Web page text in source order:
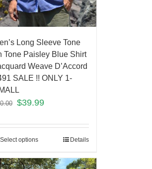
Long Sleeve Tone
Tone Paisley Blue Shirt
Weave D’Accord
SALE !! ONLY 1-
$39.99
Select options Details